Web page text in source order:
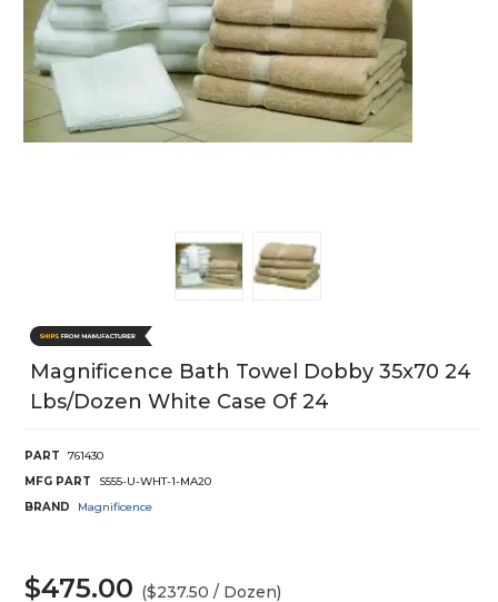
Magnificence Bath Towel Dobby 35x70 24
Lbs/Dozen White Case Of 24
PART
761430
MFG PART
S555-U-WHT-1-MA20
BRAND
Magnificence
$475.00 ($237.50 / Dozen)